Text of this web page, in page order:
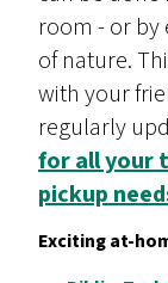
room - or by
of nature.
with your
regularly
for all your
pickup
Exciting at-